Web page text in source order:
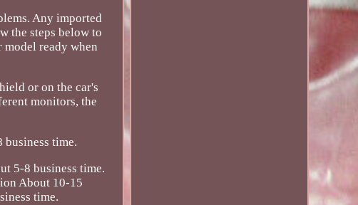
Any imported
the steps below to
ready when
or on the car's
monitors, the
business time.
5-8 business time.
About 10-15
time.